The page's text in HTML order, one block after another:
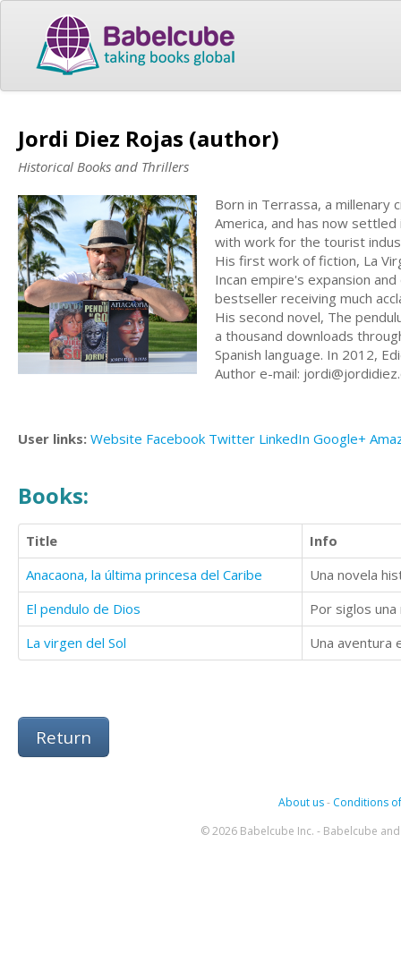
Jordi Diez Rojas (author)
Historical Books and Thrillers
Born in Terrassa, a millenary
America, and has now
with work for the tourist
His first work of fiction, La
Incan empire's expansion
bestseller receiving much
His second novel, The
a thousand downloads
Spanish language. In 2012,
Author e-mail:
User links: Website Facebook Twitter LinkedIn Google+
Books:
Title
Info
Anacaona, la última princesa del Caribe
Una novela
El pendulo de Dios
La virgen del Sol
Una aventura
Return
About us- Conditions
© 2026 Babelcube Inc. - Babelcube